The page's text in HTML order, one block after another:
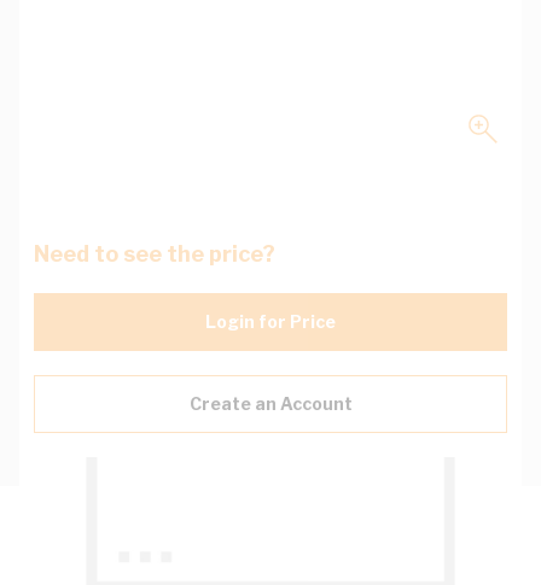
Need to see the price?
Login for Price
Create an Account